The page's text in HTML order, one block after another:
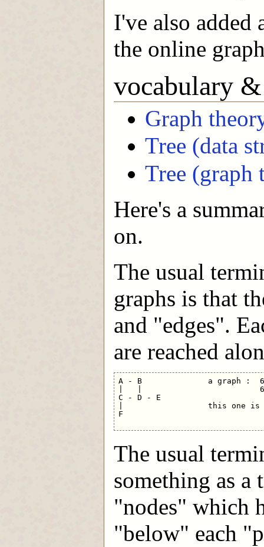
I've also added
the online
vocabulary
Graph
Tree (data
Tree (graph
Here's a
on.
The usual
graphs is that
and "edges".
are reached
A - B              a graph :  6
|   |                         6
C - D - E
|                  this one is :
F
The usual
something as a
"nodes" which
"below" each